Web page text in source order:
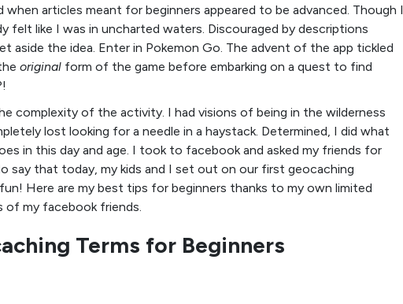
articles meant for beginners appeared to be advanced. Though I
felt like I was in uncharted waters. Discouraged by descriptions
aside the idea. Enter in Pokemon Go. The advent of the app tickled
original form of the game before embarking on a quest to find
complexity of the activity. I had visions of being in the wilderness
lost looking for a needle in a haystack. Determined, I did what
in this day and age. I took to facebook and asked my friends for
say that today, my kids and I set out on our first geocaching
Here are my best tips for beginners thanks to my own limited
of my facebook friends.
Terms for Beginners